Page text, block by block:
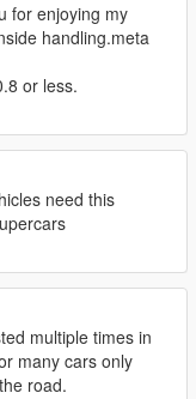
for enjoying my
handling.meta
or less.
need this
multiple times in
many cars only
road.